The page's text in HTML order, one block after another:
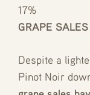
17%
GRAPE
Despite a
Pinot Noir